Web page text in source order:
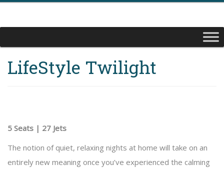
LifeStyle Twilight
5 Seats | 27 Jets
The notion of quiet, relaxing nights at home will take on an
entirely new meaning once you’ve experienced the calming